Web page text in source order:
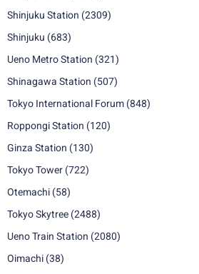
Shinjuku Station (2309)
Shinjuku (683)
Ueno Metro Station (321)
Shinagawa Station (507)
Tokyo International Forum (848)
Roppongi Station (120)
Ginza Station (130)
Tokyo Tower (722)
Otemachi (58)
Tokyo Skytree (2488)
Ueno Train Station (2080)
Oimachi (38)